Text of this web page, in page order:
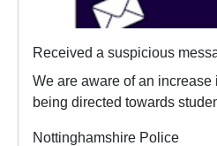
Received a suspicious
We are aware of an
Nottinghamshire Police